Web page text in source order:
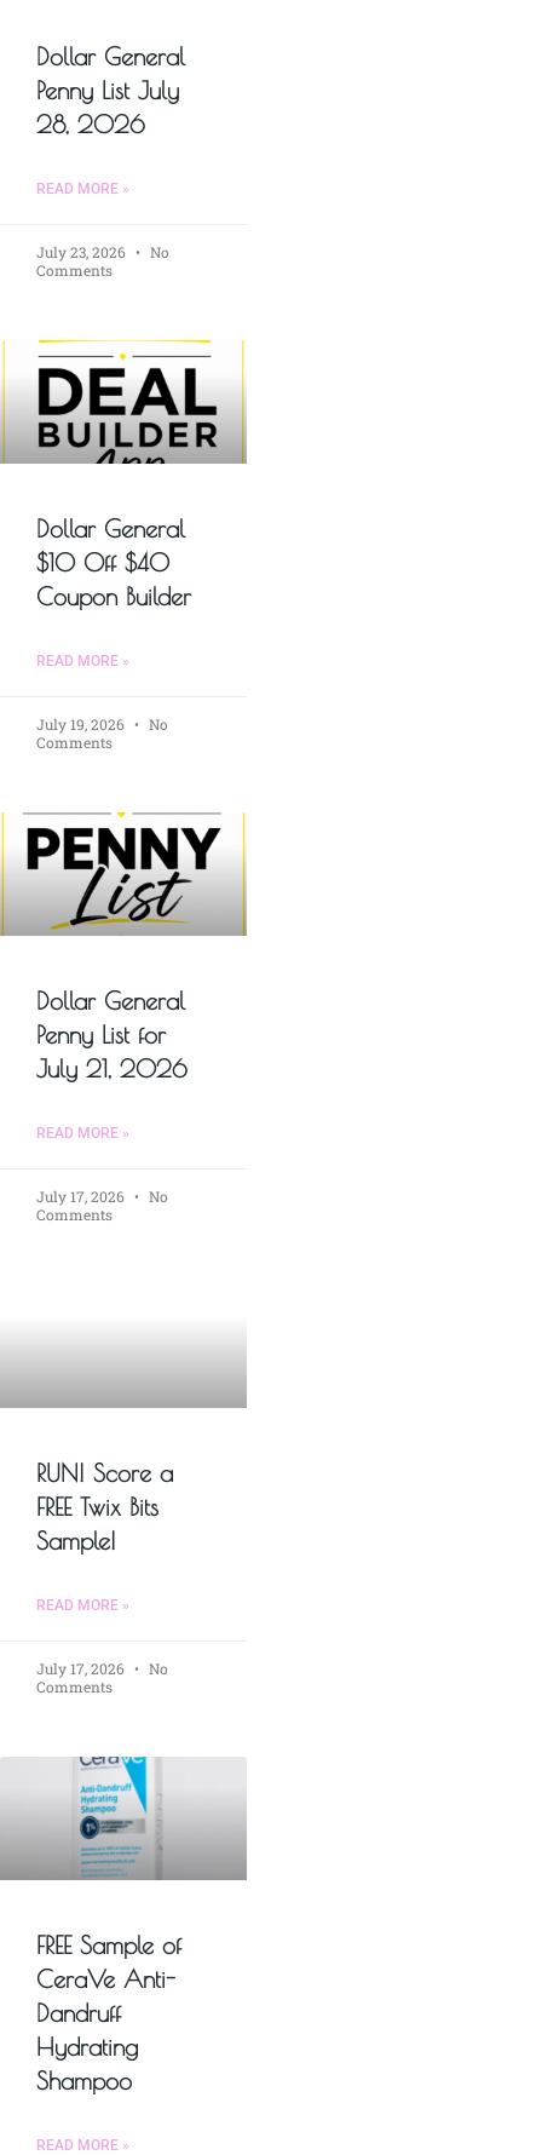
Dollar General
Penny List July
28, 2026
READ MORE »
July 23, 2026
No
Comments
Dollar General
$10 Off $40
Coupon Builder
READ MORE »
July 19, 2026
No
Comments
Dollar General
Penny List for
July 21, 2026
READ MORE »
July 17, 2026
No
Comments
RUN! Score a
FREE Twix Bits
Sample!
READ MORE »
July 17, 2026
No
Comments
FREE Sample of
CeraVe Anti-
Dandruff
Hydrating
Shampoo
READ MORE »